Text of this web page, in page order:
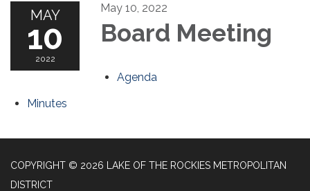
MAY
10
2022
May 10, 2022
Board Meeting
Agenda
Minutes
COPYRIGHT © 2026 LAKE OF THE ROCKIES METROPOLITAN
DISTRICT